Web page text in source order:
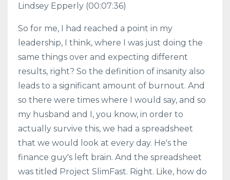
Lindsey Epperly (00:07:36)
So for me, I had reached a point in my
leadership, I think, where I was just doing the
same things over and expecting different
results, right? So the definition of insanity also
leads to a significant amount of burnout. And
so there were times where I would say, and so
my husband and I, you know, in order to
actually survive this, we had a spreadsheet
that we would look at every day. He's the
finance guy's left brain. And the spreadsheet
was titled Project SlimFast. Right. Like, how do